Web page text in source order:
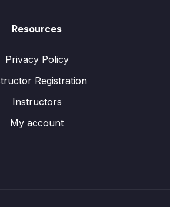
Resources
Privacy Policy
Registration
Instructors
My account